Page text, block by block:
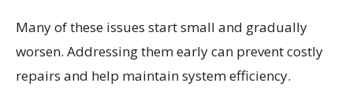
Many of these issues start small and gradually
worsen. Addressing them early can prevent costly
repairs and help maintain system efficiency.